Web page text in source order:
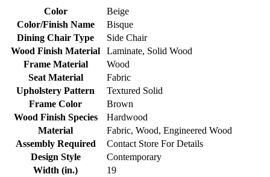
Color
Beige
Color/Finish Name
Bisque
Dining Chair Type
Side Chair
Wood Finish Material
Laminate, Solid Wood
Frame Material
Wood
Seat Material
Fabric
Upholstery Pattern
Textured Solid
Frame Color
Brown
Wood Finish Species
Hardwood
Material
Fabric, Wood, Engineered Wood
Assembly Required
Contact Store For Details
Design Style
Contemporary
Width (in.)
19